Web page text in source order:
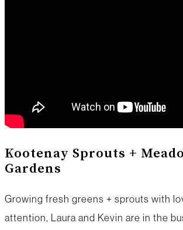
Kootenay Sprouts +
Gardens
Growing fresh greens + sprouts with
attention, Laura and Kevin are in the